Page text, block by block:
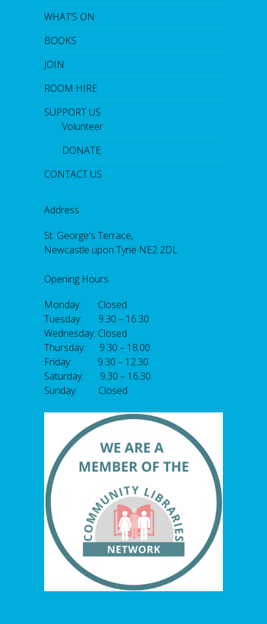
WHAT’S ON
BOOKS
JOIN
ROOM HIRE
SUPPORT US
Volunteer
DONATE
CONTACT US
Address
St. George's Terrace,
Newcastle upon Tyne NE2 2DL
Opening Hours
Monday: Closed
Tuesday: 9.30 – 16.30
Wednesday: Closed
Thursday: 9.30 – 18.00
Friday: 9.30 – 12.30
Saturday: 9.30 – 16.30
Sunday: Closed